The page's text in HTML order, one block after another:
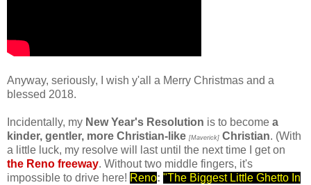
Anyway, seriously, I wish y'all a Merry Christmas and a
blessed 2018.
Incidentally, my New Year's Resolution is to become a
kinder, gentler, more Christian-like [Maverick] Christian. (With
a little luck, my resolve will last until the next time I get on
the Reno freeway. Without two middle fingers, it's
impossible to drive here! Reno: "The Biggest Little Ghetto In